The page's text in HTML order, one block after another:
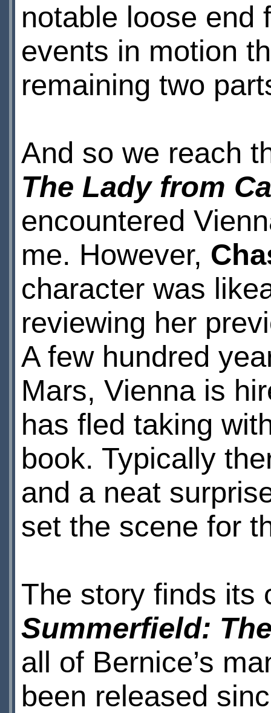
notable loose end
events in motion
remaining two
And so we reach
The Lady from
encountered
me. However,
character was
reviewing her
A few hundred
Mars, Vienna is
has fled taking
book. Typically
and a neat
set the scene for
The story finds its
Summerfield:
all of Bernice’s
been released